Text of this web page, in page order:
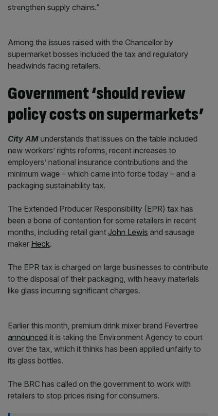
strengthen supply chains.”
Among the issues raised with the Chancellor by
supermarket bosses included the tax and regulatory
headwinds facing retailers.
Government ‘should review
policy costs on supermarkets’
City AM understands that issues on the table included
new workers’ rights reforms, recent increases to
employers’ national insurance contributions and the
minimum wage – which came into force today – and a
packaging sustainability tax.
The Extended Producer Responsibility (EPR) tax has
been a bone of contention for some retailers in recent
months, including retail giant John Lewis and sausage
maker Heck.
The EPR tax is charged on large businesses to contribute
to the disposal of their packaging, with heavy materials
like glass incurring significant charges.
Earlier this month, premium drink mixer brand Fevertree
announced it is taking the Environment Agency to court
over the tax, which it thinks has been applied unfairly to
its glass bottles.
The BRC has called on the government to work with
retailers to stop prices rising for consumers.